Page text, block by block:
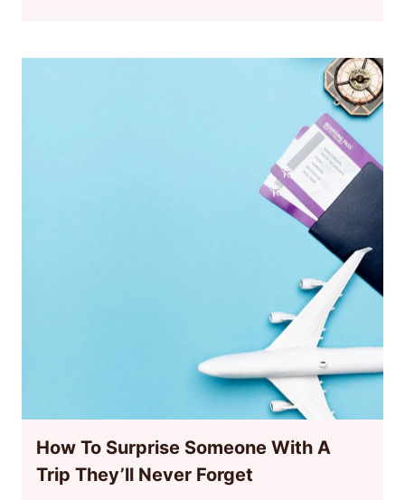
How To Surprise Someone With A
Trip They’ll Never Forget